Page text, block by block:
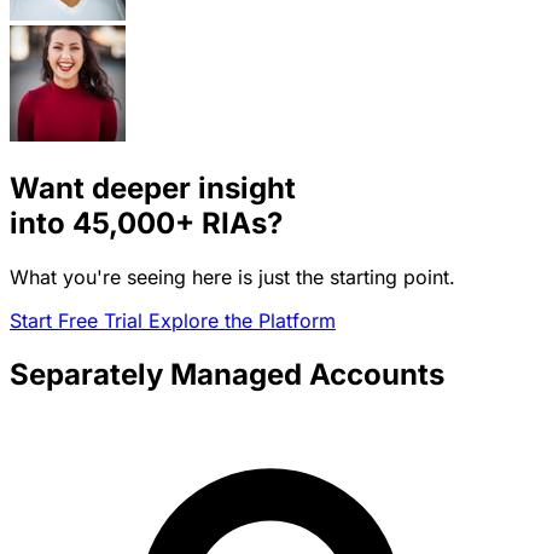
Want deeper insight
into 45,000+ RIAs?
What you're seeing here is just the starting point.
Start Free Trial Explore the Platform
Separately Managed Accounts